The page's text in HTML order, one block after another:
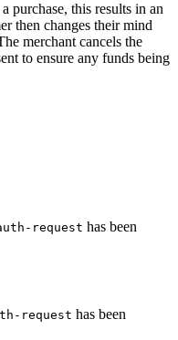
purchase, this results in an
then changes their mind
merchant cancels the
to ensure any funds being
request has been
request has been